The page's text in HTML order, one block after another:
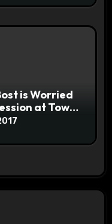
is Worried
at Town